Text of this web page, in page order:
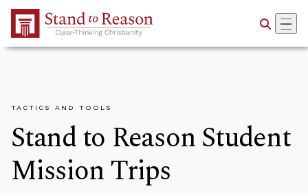
Skip to Main Content
TACTICS AND TOOLS
Stand to Reason Student
Mission Trips